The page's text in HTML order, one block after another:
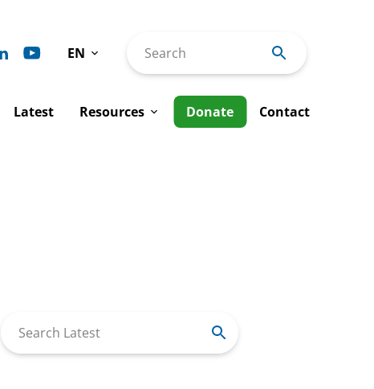
EN
Español
Search
Latest Resources Donate Contact
for: